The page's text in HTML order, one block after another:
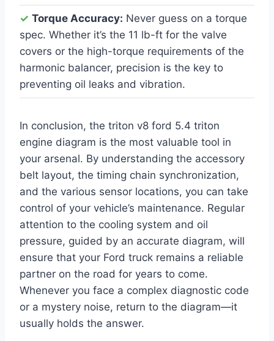
✓ Torque Accuracy: Never guess on a torque
spec. Whether it’s the 11 lb-ft for the valve
covers or the high-torque requirements of the
harmonic balancer, precision is the key to
preventing oil leaks and vibration.
In conclusion, the triton v8 ford 5.4 triton
engine diagram is the most valuable tool in
your arsenal. By understanding the accessory
belt layout, the timing chain synchronization,
and the various sensor locations, you can take
control of your vehicle’s maintenance. Regular
attention to the cooling system and oil
pressure, guided by an accurate diagram, will
ensure that your Ford truck remains a reliable
partner on the road for years to come.
Whenever you face a complex diagnostic code
or a mystery noise, return to the diagram—it
usually holds the answer.